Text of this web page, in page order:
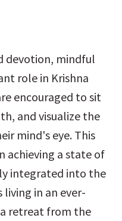
devotion, mindful
role in Krishna
encouraged to sit
and visualize the
mind's eye. This
achieving a state of
integrated into the
in an ever-
retreat from the